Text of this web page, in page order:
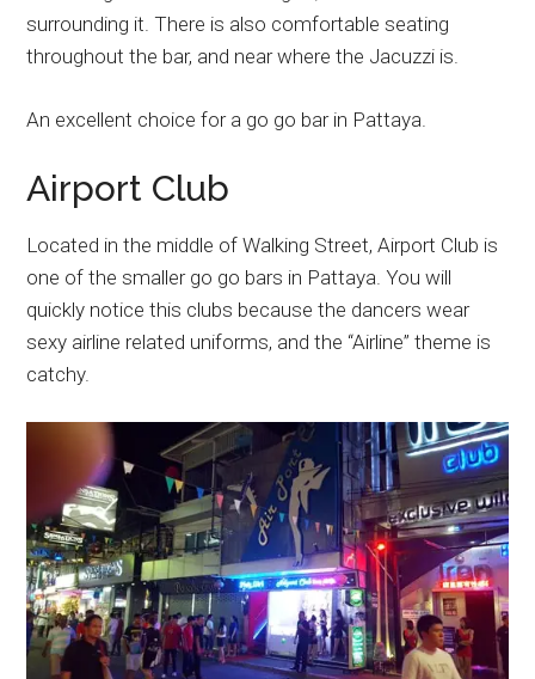
surrounding it. There is also comfortable seating
throughout the bar, and near where the Jacuzzi is.
An excellent choice for a go go bar in Pattaya.
Airport Club
Located in the middle of Walking Street, Airport Club is
one of the smaller go go bars in Pattaya. You will
quickly notice this clubs because the dancers wear
sexy airline related uniforms, and the “Airline” theme is
catchy.